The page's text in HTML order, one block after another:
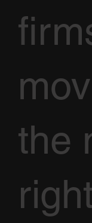
the